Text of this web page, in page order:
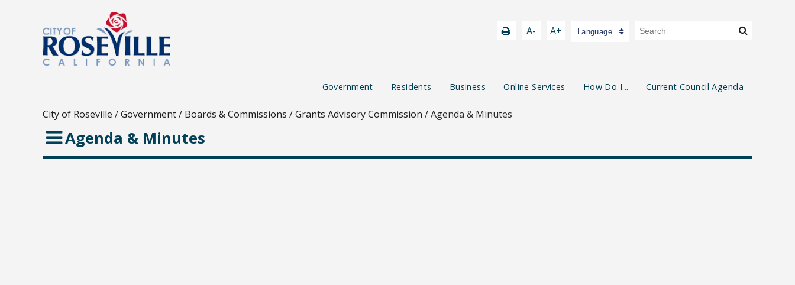
A- A+ Language
Government Residents Business Online Services How Do I... Current Council Agenda
City of Roseville /Government/ Boards & Commissions /Grants Advisory Commission /Agenda & Minutes
Agenda & Minutes